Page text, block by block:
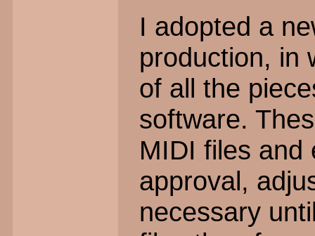
I adopted a
production, in
of all the
software.
MIDI files and
approval,
necessary